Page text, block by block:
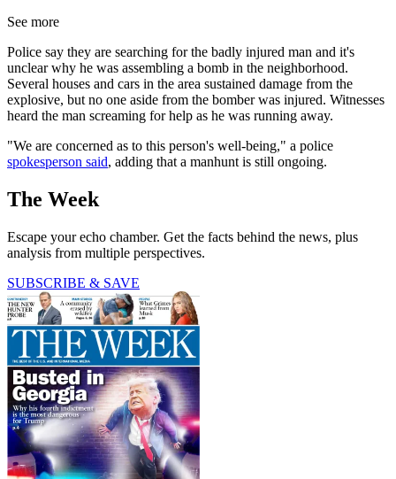
See more
Police say they are searching for the badly injured man and it's
unclear why he was assembling a bomb in the neighborhood.
Several houses and cars in the area sustained damage from the
explosive, but no one aside from the bomber was injured. Witnesses
heard the man screaming for help as he was running away.
"We are concerned as to this person's well-being," a police
spokesperson said, adding that a manhunt is still ongoing.
The Week
Escape your echo chamber. Get the facts behind the news, plus
analysis from multiple perspectives.
SUBSCRIBE & SAVE